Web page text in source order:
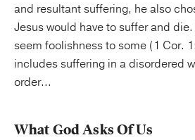
and resultant suffering, he also
Jesus would have to suffer and
seem foolishness to some (1 Cor.
includes suffering in a disordered
order...
What God Asks Of Us